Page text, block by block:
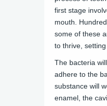
first stage
mouth.
some of these
to thrive,
The bacteria
adhere to the
substance will
enamel, the